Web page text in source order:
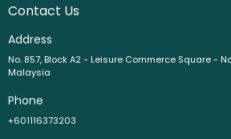
Contact Us
Address
No. 857, Block A2 - Leisure Commerce Square -
Malaysia
Phone
+601116373203